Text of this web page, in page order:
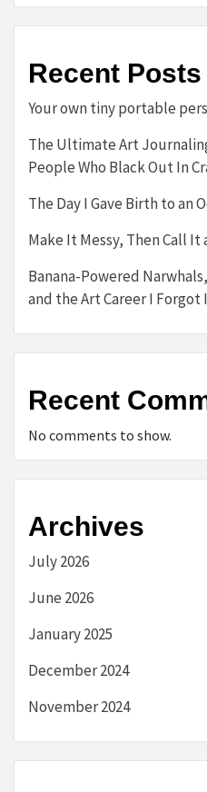
Recent Posts
Your own tiny portable
The Ultimate Art
People Who Black Out In
The Day I Gave Birth to an
Make It Messy, Then Call It
Banana-Powered
and the Art Career I Forgot
Recent
No comments to show.
Archives
July 2026
June 2026
January 2025
December 2024
November 2024